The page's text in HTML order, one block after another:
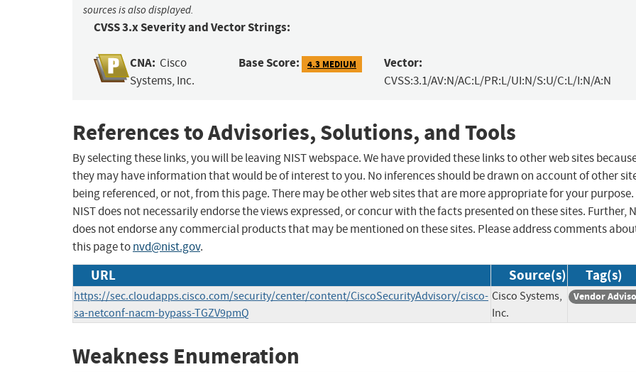
sources is also displayed.
CVSS 3.x Severity and Vector Strings:
CNA: Cisco
Systems, Inc.
Base Score: 4.3 MEDIUM Vector:
CVSS:3.1/AV:N/AC:L/PR:L/UI:N/S:U/C:L/I:N/A:N
References to Advisories, Solutions, and Tools
By selecting these links, you will be leaving NIST webspace. We have provided these links to other web sites
they may have information that would be of interest to you. No inferences should be drawn on account of other
being referenced, or not, from this page. There may be other web sites that are more appropriate for your purpose.
NIST does not necessarily endorse the views expressed, or concur with the facts presented on these sites. Further,
does not endorse any commercial products that may be mentioned on these sites. Please address comments
this page tonvd@nist.gov.
URL Source(s) Tag(s)
https://sec.cloudapps.cisco.com/security/center/content/CiscoSecurityAdvisory/cisco-
sa-netconf-nacm-bypass-TGZV9pmQ
Cisco Systems,
Inc.
Vendor
Weakness Enumeration